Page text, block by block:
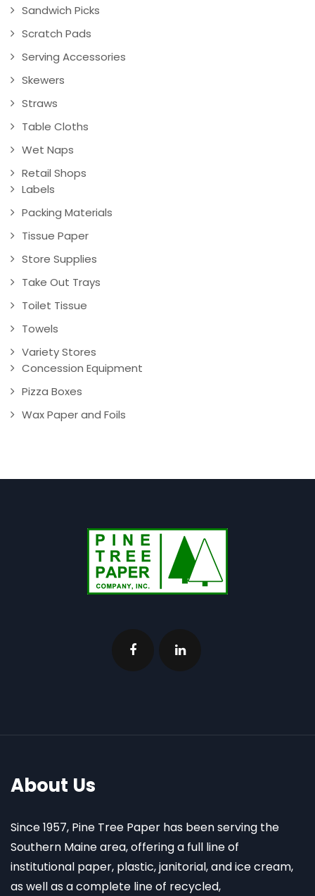
Sandwich Picks
Scratch Pads
Serving Accessories
Skewers
Straws
Table Cloths
Wet Naps
Retail Shops
Labels
Packing Materials
Tissue Paper
Store Supplies
Take Out Trays
Toilet Tissue
Towels
Variety Stores
Concession Equipment
Pizza Boxes
Wax Paper and Foils
About Us
Since 1957, Pine Tree Paper has been serving the
Southern Maine area, offering a full line of
institutional paper, plastic, janitorial, and ice cream,
as well as a complete line of recycled,